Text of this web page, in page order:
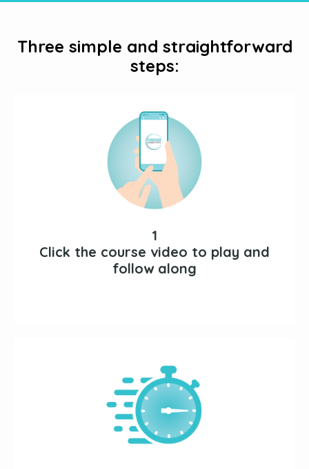
Three simple and straightforward
steps:
1
Click the course video to play and
follow along